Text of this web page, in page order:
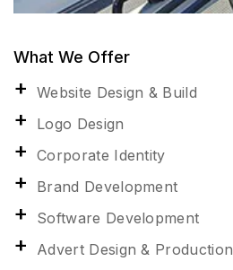
What We Offer
Website Design & Build
Logo Design
Corporate Identity
Brand Development
Software Development
Advert Design & Production